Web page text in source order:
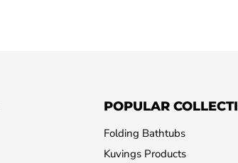
POPULAR
Folding Bathtubs
Kuvings Products